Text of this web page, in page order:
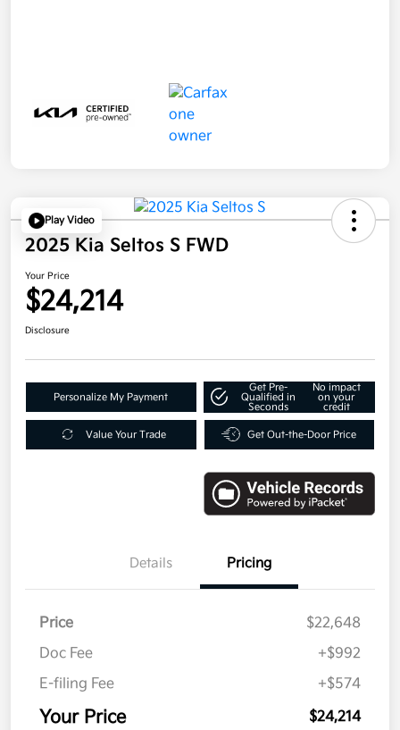
Play Video
2025 Kia Seltos S FWD
Your Price
$24,214
Disclosure
Personalize My Payment
Get Pre-
Qualified in
Seconds
No impact
on your
credit
Value Your Trade Get Out-the-Door Price
Details Pricing
Price
$22,648
Doc Fee
+$992
E-filing Fee
+$574
Your Price $24,214